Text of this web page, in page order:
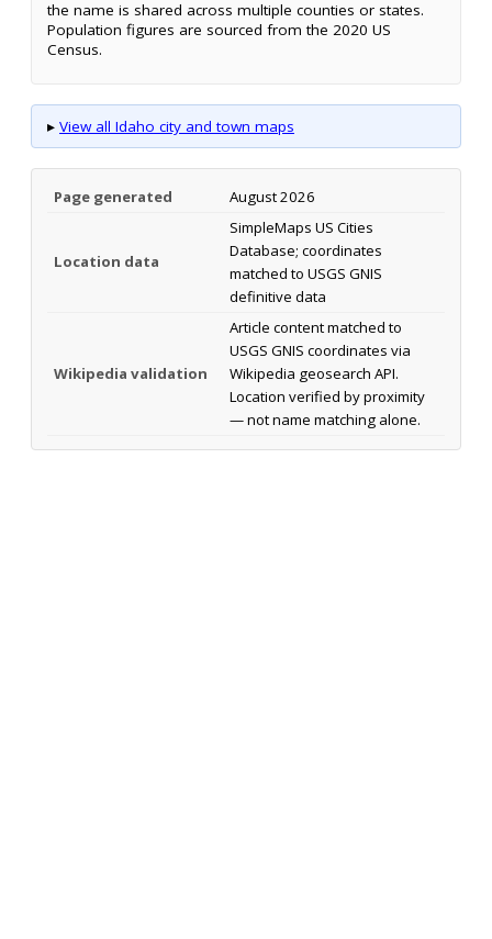
the name is shared across multiple counties or states.
Population figures are sourced from the 2020 US
Census.
▸ View all Idaho city and town maps
Page generated August 2026
Location data
SimpleMaps US Cities
Database; coordinates
matched to USGS GNIS
definitive data
Wikipedia validation
Article content matched to
USGS GNIS coordinates via
Wikipedia geosearch API.
Location verified by proximity
— not name matching alone.